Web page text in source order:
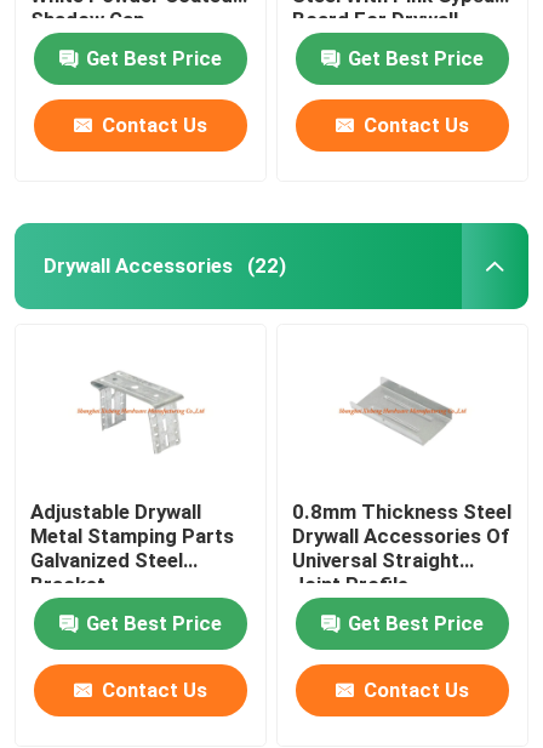
Shadow Gap
Get Best Price
Contact Us
Board For Drywall
Get Best Price
Contact Us
Drywall Accessories (22)
Adjustable Drywall
Metal Stamping Parts
Galvanized Steel
Bracket
Get Best Price
Contact Us
0.8mm Thickness Steel
Drywall Accessories Of
Universal Straight
Joint Profile
Connector
Get Best Price
Contact Us